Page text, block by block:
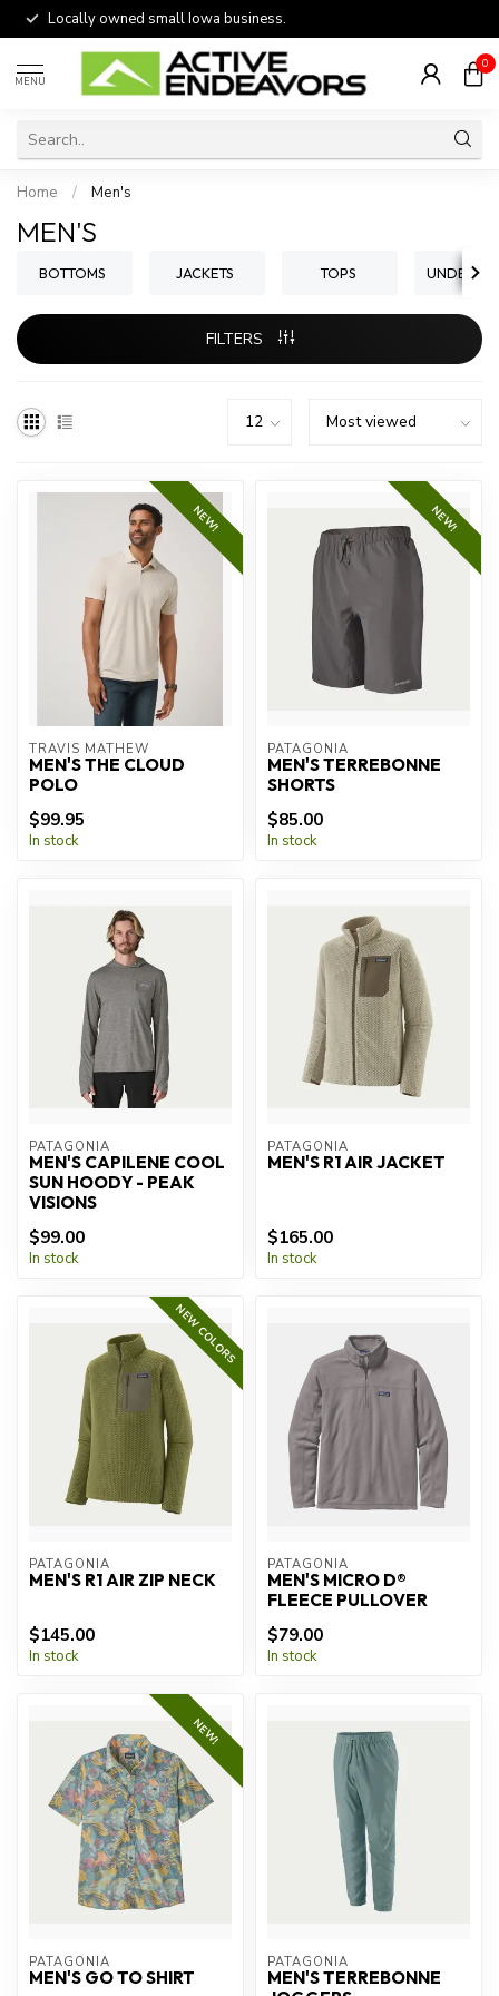
Locally owned small Iowa business.
MENU
0
Home / Men's
MEN'S
BOTTOMS JACKETS TOPS
FILTERS
NEW!
TRAVIS MATHEW
MEN'S THE CLOUD
POLO
$99.95
In stock
NEW!
PATAGONIA
MEN'S TERREBONNE
SHORTS
$85.00
In stock
PATAGONIA
MEN'S CAPILENE COOL
SUN HOODY - PEAK
VISIONS
$99.00
In stock
PATAGONIA
MEN'S R1 AIR JACKET
$165.00
In stock
NEW COLORS
PATAGONIA
MEN'S R1 AIR ZIP NECK
$145.00
In stock
PATAGONIA
MEN'S MICRO D®
FLEECE PULLOVER
$79.00
In stock
NEW!
PATAGONIA
MEN'S GO TO SHIRT
PATAGONIA
MEN'S TERREBONNE